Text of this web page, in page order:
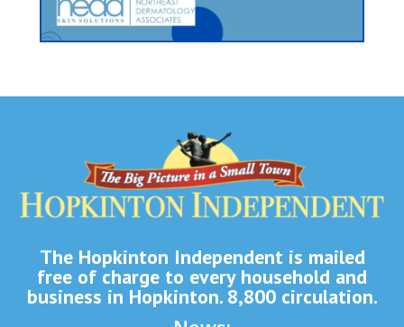
The Hopkinton Independent is mailed
free of charge to every household and
business in Hopkinton. 8,800 circulation.